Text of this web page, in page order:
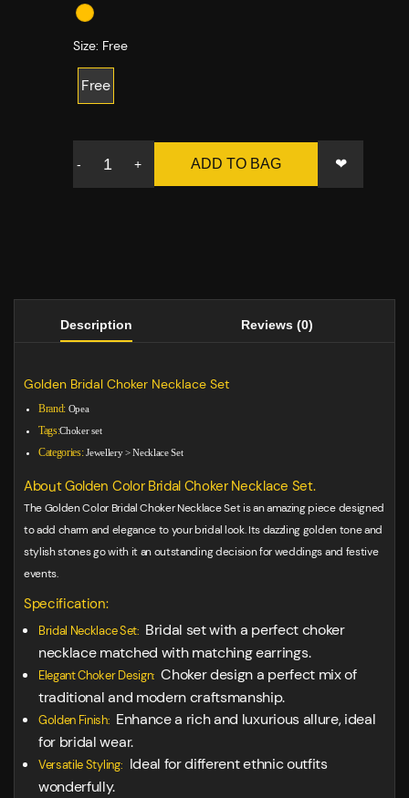
Size: Free
Free
- + ADD TO BAG ❤
Description Reviews (0)
Golden Bridal Choker Necklace Set
Brand: Opea
Tags:Choker set
Categories: Jewellery>Necklace Set
About Golden Color Bridal Choker Necklace Set.
The Golden Color Bridal Choker Necklace Set is an amazing piece designed
to add charm and elegance to your bridal look. Its dazzling golden tone and
stylish stones go with it an outstanding decision for weddings and festive
events.
Specification:
Bridal Necklace Set: Bridal set with a perfect choker
necklace matched with matching earrings.
Elegant Choker Design: Choker design a perfect mix of
traditional and modern craftsmanship.
Golden Finish: Enhance a rich and luxurious allure, ideal
for bridal wear.
Versatile Styling: Ideal for different ethnic outfits
wonderfully.